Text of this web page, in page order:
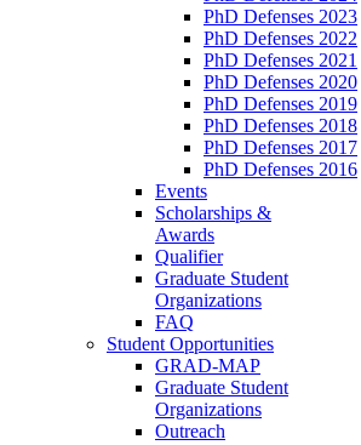
PhD Defenses 2023
PhD Defenses 2022
PhD Defenses 2021
PhD Defenses 2020
PhD Defenses 2019
PhD Defenses 2018
PhD Defenses 2017
PhD Defenses 2016
Events
Scholarships &
Awards
Qualifier
Graduate Student
Organizations
FAQ
Student Opportunities
GRAD-MAP
Graduate Student
Organizations
Outreach